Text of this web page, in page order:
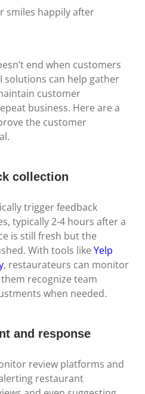
end when customers
solutions can help gather
customer
business. Here are a
the customer
collection
trigger feedback
typically 2-4 hours after a
is still fresh but the
With tools like Yelp
, restaurateurs can monitor
recognize team
when needed.
and response
review platforms and
restaurant